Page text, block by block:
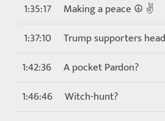
1:35:17
Making a peace ☮️ ✌️
1:37:10
Trump supporters
1:42:36
A pocket Pardon?
1:46:46
Witch-hunt?